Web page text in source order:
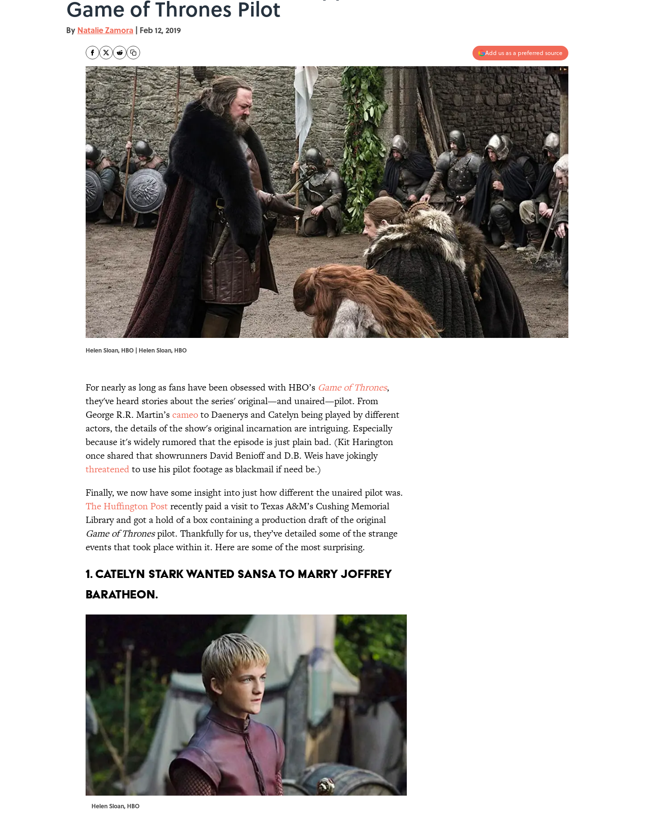
Game of Thrones Pilot
By Natalie Zamora | Feb 12, 2019
Add us as a preferred source
Helen Sloan, HBO | Helen Sloan, HBO
For nearly as long as fans have been obsessed with HBO’s Game of Thrones,
they've heard stories about the series' original—and unaired—pilot. From
George R.R. Martin’scameoto Daenerys and Catelyn being played by different
actors, the details of the show's original incarnation are intriguing. Especially
because it's widely rumored that the episode is just plain bad. (Kit Harington
once shared that showrunners David Benioff and D.B. Weis have jokingly
threatenedto use his pilot footage as blackmail if need be.)
Finally, we now have some insight into just how different the unaired pilot was.
The Huffington Postrecently paid a visit to Texas A&M’s Cushing Memorial
Library and got a hold of a box containing a production draft of the original
Game of Thronespilot. Thankfully for us, they’ve detailed some of the strange
events that took place within it. Here are some of the most surprising.
1. Catelyn stark wanted Sansa to marry Joffrey
baratheon.
Helen Sloan, HBO